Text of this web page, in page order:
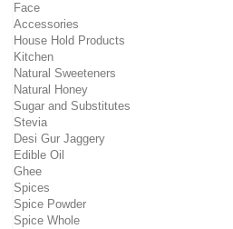
Face
Accessories
House Hold Products
Kitchen
Natural Sweeteners
Natural Honey
Sugar and Substitutes
Stevia
Desi Gur Jaggery
Edible Oil
Ghee
Spices
Spice Powder
Spice Whole